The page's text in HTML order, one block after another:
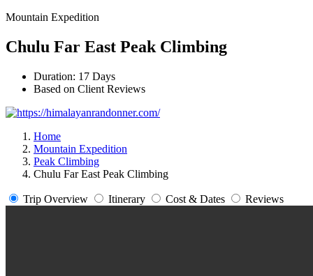
Mountain Expedition
Chulu Far East Peak Climbing
Duration: 17 Days
Based on Client Reviews
Home
Mountain Expedition
Peak Climbing
Chulu Far East Peak Climbing
Trip Overview Itinerary Cost & Dates Reviews